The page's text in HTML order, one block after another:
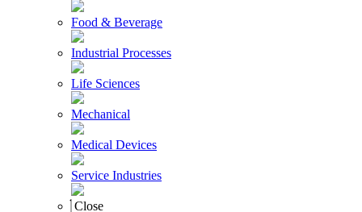
Food & Beverage
Industrial Processes
Life Sciences
Mechanical
Medical Devices
Service Industries
Close